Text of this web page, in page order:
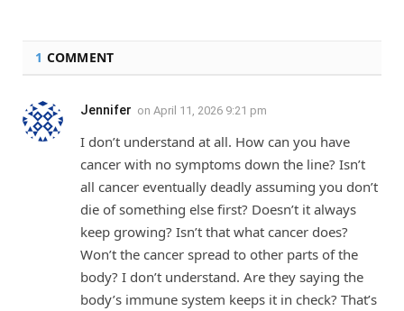
1 COMMENT
Jennifer on April 11, 2026 9:21 pm
I don’t understand at all. How can you have
cancer with no symptoms down the line? Isn’t
all cancer eventually deadly assuming you don’t
die of something else first? Doesn’t it always
keep growing? Isn’t that what cancer does?
Won’t the cancer spread to other parts of the
body? I don’t understand. Are they saying the
body’s immune system keeps it in check? That’s